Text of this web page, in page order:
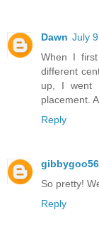
Dawn July
When I
different
up, I went
placement.
Reply
gibbygoo56
So pretty!
Reply